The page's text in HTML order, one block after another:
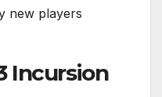
new players
Incursion